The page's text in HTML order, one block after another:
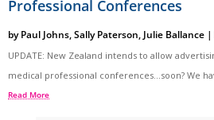
Professional Conferences
byPaul Johns,Sally Paterson, Julie Ballance |
UPDATE: New Zealand intends to allow
medical professional conferences…soon? We
Read More